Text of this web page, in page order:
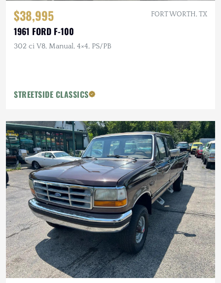
$38,995 FORT WORTH, TX
1961 FORD F-100
302 ci V8, Manual, 4×4, PS/PB
STREETSIDE CLASSICS